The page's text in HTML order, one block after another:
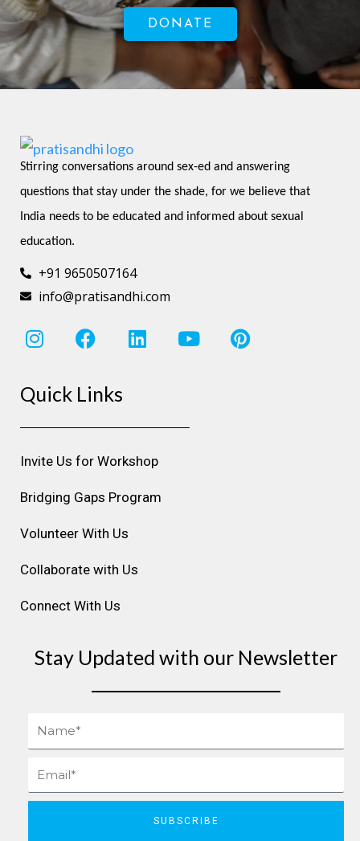
DONATE
Stirring conversations around sex-ed and answering
questions that stay under the shade, for we believe that
India needs to be educated and informed about sexual
education.
+91 9650507164
info@pratisandhi.com
I
n
t
g
r
a
m
F
a
e
o
o
k
L
i
d
i
n
Y
o
b
P
i
Quick Links
Invite Us for Workshop
Bridging Gaps Program
Volunteer With Us
Collaborate with Us
Connect With Us
Stay Updated with our Newsletter
Name
Email
SUBSCRIBE